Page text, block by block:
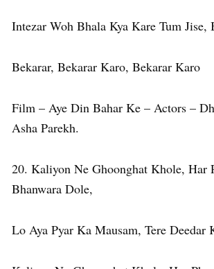
Intezar Woh Bhala Kya Kare Tum Jise,
Bekarar, Bekarar Karo, Bekarar Karo
Film – Aye Din Bahar Ke – Actors –
Asha Parekh.
20. Kaliyon Ne Ghoonghat Khole, Har
Bhanwara Dole,
Lo Aya Pyar Ka Mausam, Tere Deedar